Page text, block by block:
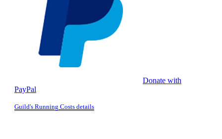
Donate with
PayPal
Guild's Running Costs details